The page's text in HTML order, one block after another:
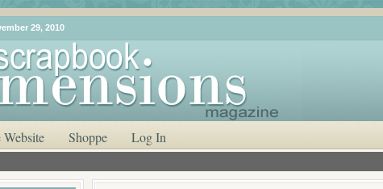
29, 2010
Shoppe Log In